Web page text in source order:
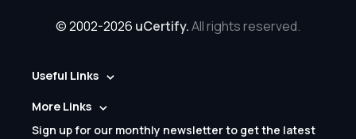
© 2002-2026 uCertify.All rights reserved.
Useful Links
More Links
Sign up for our monthly newsletter to get the latest